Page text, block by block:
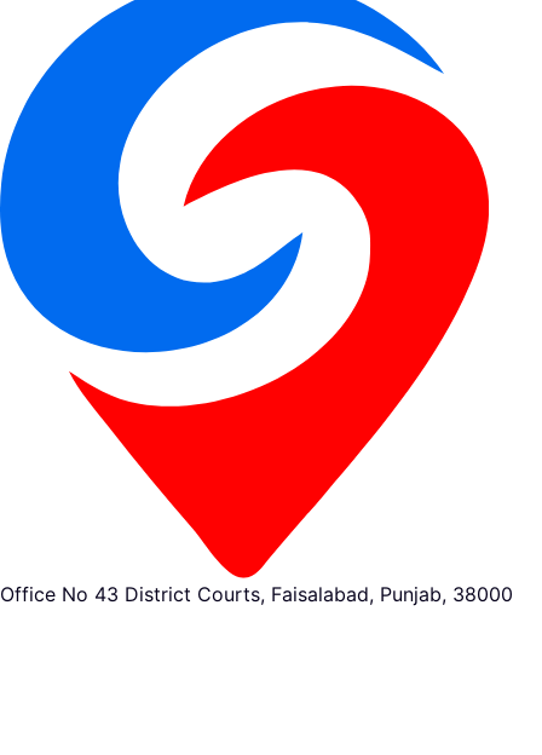
Office No 43 District Courts, Faisalabad, Punjab, 38000